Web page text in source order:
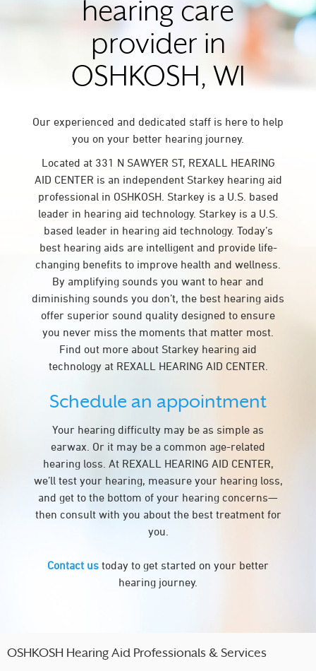
hearing care
provider in
OSHKOSH, WI
Our experienced and dedicated staff is here to help
you on your better hearing journey.
Located at 331 N SAWYER ST, REXALL HEARING
AID CENTER is an independent Starkey hearing aid
professional in OSHKOSH. Starkey is a U.S. based
leader in hearing aid technology. Starkey is a U.S.
based leader in hearing aid technology. Today’s
best hearing aids are intelligent and provide life-
changing benefits to improve health and wellness.
By amplifying sounds you want to hear and
diminishing sounds you don’t, the best hearing aids
offer superior sound quality designed to ensure
you never miss the moments that matter most.
Find out more about Starkey hearing aid
technology at REXALL HEARING AID CENTER.
Schedule an appointment
Your hearing difficulty may be as simple as
earwax. Or it may be a common age-related
hearing loss. At REXALL HEARING AID CENTER,
we’ll test your hearing, measure your hearing loss,
and get to the bottom of your hearing concerns—
then consult with you about the best treatment for
you.
Contact us today to get started on your better
hearing journey.
OSHKOSH Hearing Aid Professionals & Services